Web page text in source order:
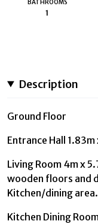
BATHROOMS
1
Description
Ground Floor
Entrance Hall
Living Room 4m x
wooden floors and
Kitchen/dining area.
Kitchen Dining